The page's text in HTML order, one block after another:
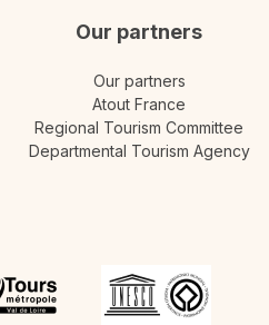
Our partners
Our partners
Atout France
Regional Tourism Committee
Departmental Tourism Agency